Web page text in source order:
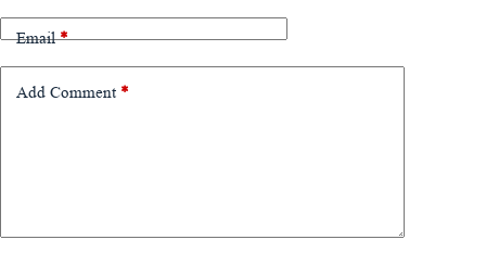
Email*
Add Comment *